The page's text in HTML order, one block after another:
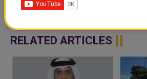
RELATED ARTICLES